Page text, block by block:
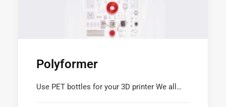
Polyformer
Use PET bottles for your 3D printer We all…